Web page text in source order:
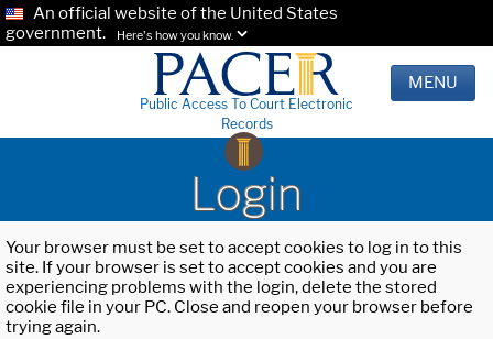
An official website of the United States
government.
Here's how you know.
Public Access To Court Electronic
Records
MENU
Login
Your browser must be set to accept cookies to log in to this
site. If your browser is set to accept cookies and you are
experiencing problems with the login, delete the stored
cookie file in your PC. Close and reopen your browser before
trying again.